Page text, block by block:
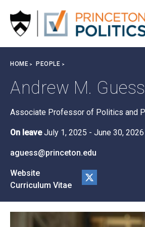
t
Main
navigation
Breadcrumb
HOME PEOPLE
Andrew M. Guess
Associate Professor of Politics and
On leave July 1, 2025 - June 30, 2026
aguess@princeton.edu
Website
Curriculum Vitae
ndy
gue